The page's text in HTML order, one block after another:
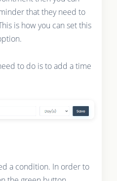
that they need to
is how you can set this
to do is to add a time
a condition. In order to